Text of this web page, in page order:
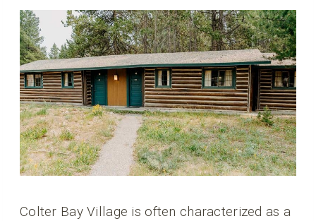
Colter Bay Village is often characterized as a